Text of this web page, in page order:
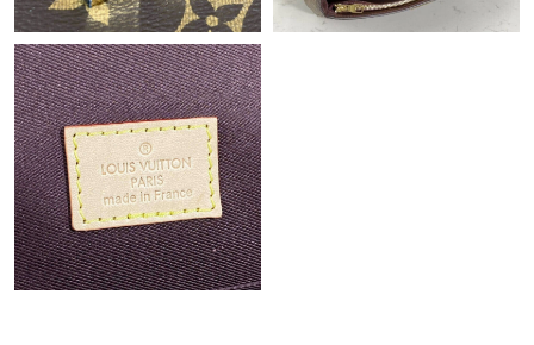
PM.
Just Sold: Rachel from Houston on May 10, 2026 at 7:04 PM.
Just Sold: Wendy from Orlando on Jun 30, 2026 at 3:35 PM.
Just Sold: Chris from Paris on Jul 30, 2026 at 9:26 PM.